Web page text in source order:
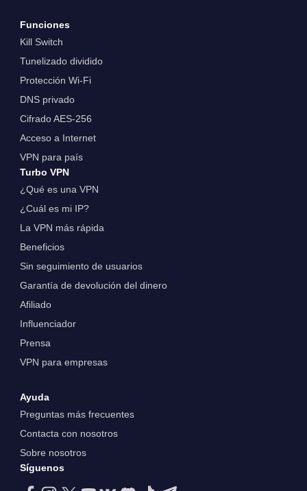
Funciones
Kill Switch
Tunelizado dividido
Protección Wi-Fi
DNS privado
Cifrado AES-256
Acceso a Internet
VPN para país
Turbo VPN
¿Qué es una VPN
¿Cuál es mi IP?
La VPN más rápida
Beneficios
Sin seguimiento de usuarios
Garantía de devolución del dinero
Afiliado
Influenciador
Prensa
VPN para empresas
Ayuda
Preguntas más frecuentes
Contacta con nosotros
Sobre nosotros
Síguenos